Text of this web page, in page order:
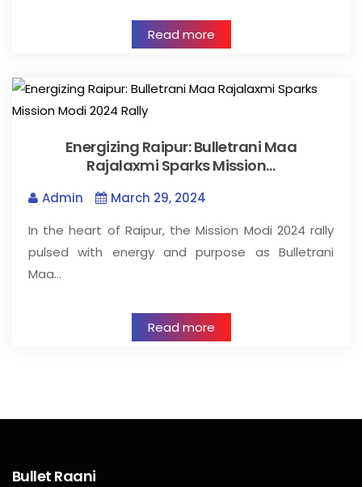
Read more
Energizing Raipur: Bulletrani Maa
Rajalaxmi Sparks Mission…
Admin
March 29, 2024
In the heart of Raipur, the Mission Modi 2024 rally
pulsed with energy and purpose as Bulletrani
Maa…
Read more
Bullet Raani